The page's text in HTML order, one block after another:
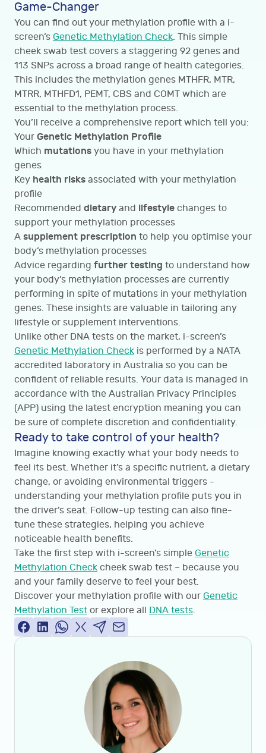
Game-Changer
You can find out your methylation profile with a i-
screen’s Genetic Methylation Check. This simple
cheek swab test covers a staggering 92 genes and
113 SNPs across a broad range of health categories.
This includes the methylation genes MTHFR, MTR,
MTRR, MTHFD1, PEMT, CBS and COMT which are
essential to the methylation process.
You’ll receive a comprehensive report which tell you:
Your Genetic Methylation Profile
Which mutations you have in your methylation
genes
Key health risks associated with your methylation
profile
Recommended dietary and lifestyle changes to
support your methylation processes
A supplement prescription to help you optimise your
body’s methylation processes
Advice regarding further testing to understand how
your body’s methylation processes are currently
performing in spite of mutations in your methylation
genes. These insights are valuable in tailoring any
lifestyle or supplement interventions.
Unlike other DNA tests on the market, i-screen’s
Genetic Methylation Check is performed by a NATA
accredited laboratory in Australia so you can be
confident of reliable results. Your data is managed in
accordance with the Australian Privacy Principles
(APP) using the latest encryption meaning you can
be sure of complete discretion and confidentiality.
Ready to take control of your health?
Imagine knowing exactly what your body needs to
feel its best. Whether it’s a specific nutrient, a dietary
change, or avoiding environmental triggers -
understanding your methylation profile puts you in
the driver’s seat. Follow-up testing can also fine-
tune these strategies, helping you achieve
noticeable health benefits.
Take the first step with i-screen’s simple Genetic
Methylation Check cheek swab test – because you
and your family deserve to feel your best.
Discover your methylation profile with our Genetic
Methylation Test or explore all DNA tests.